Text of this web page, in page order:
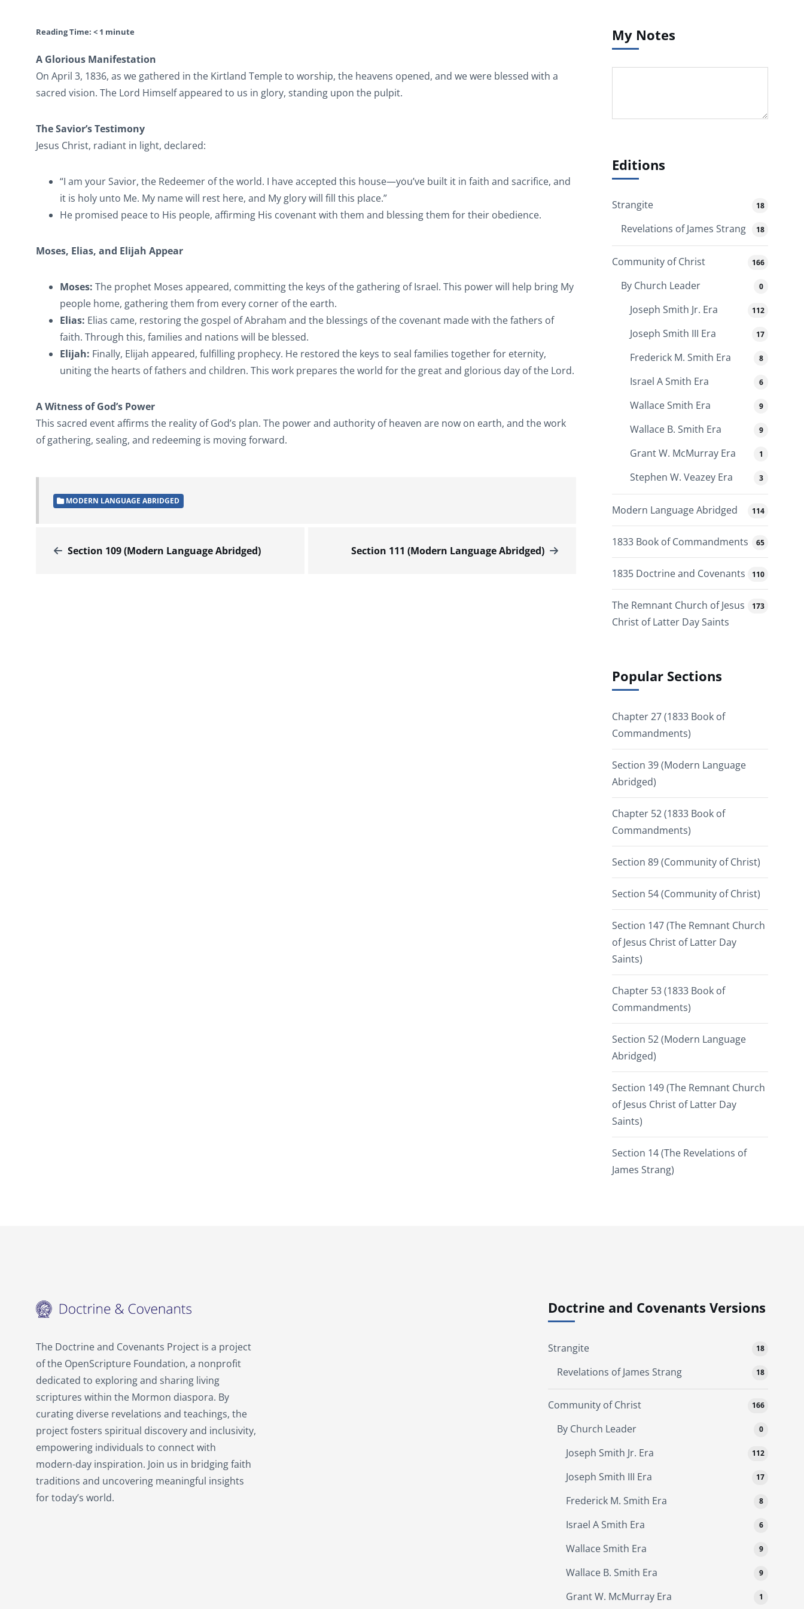
Reading Time: < 1 minute
A Glorious Manifestation
On April 3, 1836, as we gathered in the Kirtland Temple to worship, the heavens opened, and we were blessed with a
sacred vision. The Lord Himself appeared to us in glory, standing upon the pulpit.
The Savior’s Testimony
Jesus Christ, radiant in light, declared:
“I am your Savior, the Redeemer of the world. I have accepted this house—you’ve built it in faith and sacrifice, and
it is holy unto Me. My name will rest here, and My glory will fill this place.”
He promised peace to His people, affirming His covenant with them and blessing them for their obedience.
Moses, Elias, and Elijah Appear
Moses: The prophet Moses appeared, committing the keys of the gathering of Israel. This power will help bring My
people home, gathering them from every corner of the earth.
Elias: Elias came, restoring the gospel of Abraham and the blessings of the covenant made with the fathers of
faith. Through this, families and nations will be blessed.
Elijah: Finally, Elijah appeared, fulfilling prophecy. He restored the keys to seal families together for eternity,
uniting the hearts of fathers and children. This work prepares the world for the great and glorious day of the Lord.
A Witness of God’s Power
This sacred event affirms the reality of God’s plan. The power and authority of heaven are now on earth, and the work
of gathering, sealing, and redeeming is moving forward.
MODERN LANGUAGE ABRIDGED
Section 109 (Modern Language Abridged) Section 111 (Modern Language Abridged)
My Notes
Editions
Strangite 18
Revelations of James Strang 18
Community of Christ 166
By Church Leader 0
Joseph Smith Jr. Era 112
Joseph Smith III Era 17
Frederick M. Smith Era 8
Israel A Smith Era 6
Wallace Smith Era 9
Wallace B. Smith Era 9
Grant W. McMurray Era 1
Stephen W. Veazey Era 3
Modern Language Abridged 114
1833 Book of Commandments 65
1835 Doctrine and Covenants 110
The Remnant Church of Jesus
Christ of Latter Day Saints
173
Popular Sections
Chapter 27 (1833 Book of
Commandments)
Section 39 (Modern Language
Abridged)
Chapter 52 (1833 Book of
Commandments)
Section 89 (Community of Christ)
Section 54 (Community of Christ)
Section 147 (The Remnant Church
of Jesus Christ of Latter Day
Saints)
Chapter 53 (1833 Book of
Commandments)
Section 52 (Modern Language
Abridged)
Section 149 (The Remnant Church
of Jesus Christ of Latter Day
Saints)
Section 14 (The Revelations of
James Strang)
The Doctrine and Covenants Project is a project
of the OpenScripture Foundation, a nonprofit
dedicated to exploring and sharing living
scriptures within the Mormon diaspora. By
curating diverse revelations and teachings, the
project fosters spiritual discovery and inclusivity,
empowering individuals to connect with
modern-day inspiration. Join us in bridging faith
traditions and uncovering meaningful insights
for today’s world.
Doctrine and Covenants Versions
Strangite 18
Revelations of James Strang 18
Community of Christ 166
By Church Leader 0
Joseph Smith Jr. Era 112
Joseph Smith III Era 17
Frederick M. Smith Era 8
Israel A Smith Era 6
Wallace Smith Era 9
Wallace B. Smith Era 9
Grant W. McMurray Era 1